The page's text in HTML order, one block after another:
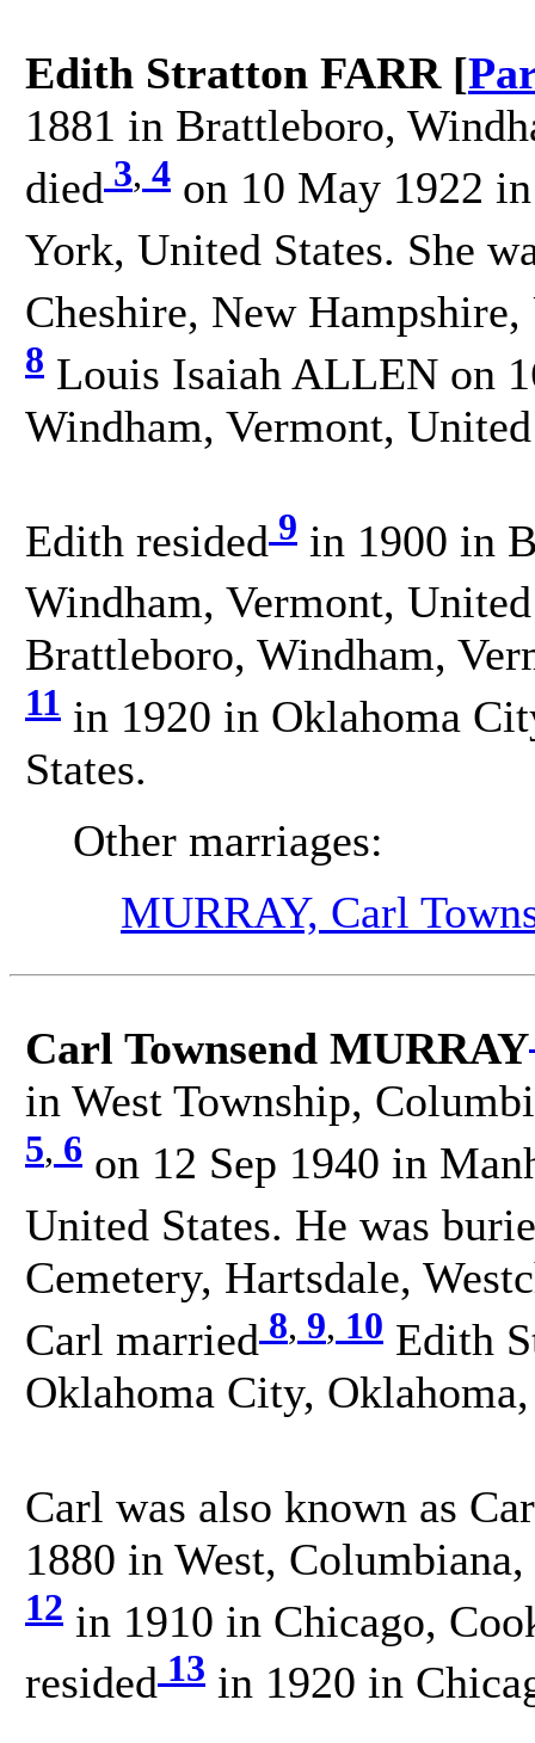
Edith Stratton FARR [
1881 in Brattleboro,
died 3, 4 on 10 May 1922
York, United States. She
Cheshire, New
8 Louis Isaiah ALLEN on
Windham, Vermont,
Edith resided 9 in 1900 in
Windham, Vermont,
Brattleboro, Windham,
11 in 1920 in Oklahoma
States.
Other marriages:
MURRAY, Carl
Carl Townsend MURRAY
in West Township,
5, 6 on 12 Sep 1940 in
United States. He was
Cemetery, Hartsdale,
Carl married 8, 9, 10 Edith
Oklahoma City,
Carl was also known as
1880 in West,
12 in 1910 in Chicago,
resided 13 in 1920 in